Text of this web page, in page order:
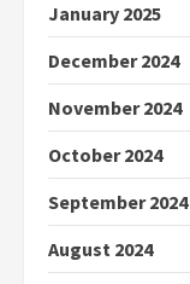
January 2025
December 2024
November 2024
October 2024
September 2024
August 2024